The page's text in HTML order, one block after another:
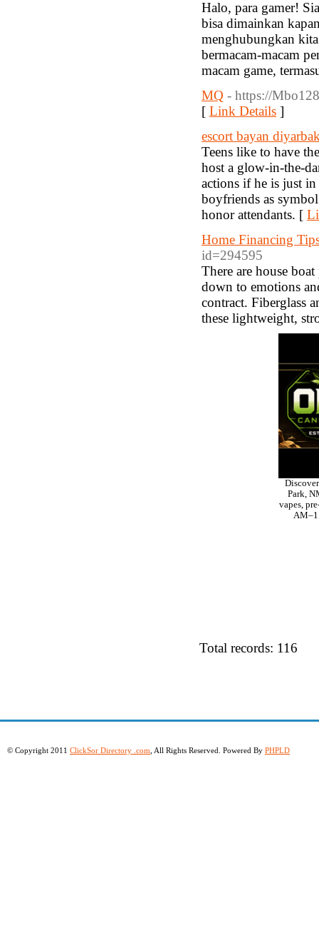
Halo, para gamer!
bisa dimainkan
menghubungkan
bermacam-macam
macam game,
MQ - https://
[ Link Details ]
escort bayan
Teens like to have
host a glow-in-the-
actions if he is just
boyfriends as
honor attendants. [
Home Financing
id=294595
There are house
down to emotions
contract. Fiberglass
these lightweight,
Park,
vapes,
Total records: 116
© Copyright 2011 ClickSor Directory .com , All Rights Reserved. Powered By PHPLD